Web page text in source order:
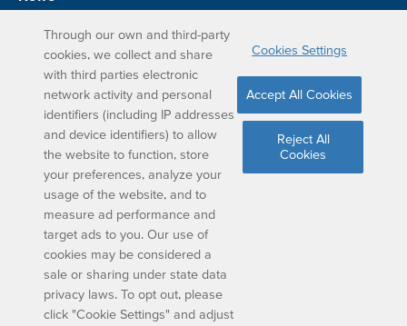
DreamBox Learning Apps
Elevate your DreamBox experience on iPad. With the
DreamBox Math app, we’ve simplified your student
learning experience.
Copyright © 2024 DISCOVERY EDUCATION, INC. ALL
Through our own and third-party
cookies, we collect and share
with third parties electronic
network activity and personal
identifiers (including IP addresses
and device identifiers) to allow
the website to function, store
your preferences, analyze your
usage of the website, and to
measure ad performance and
target ads to you. Our use of
cookies may be considered a
sale or sharing under state data
privacy laws. To opt out, please
click "Cookie Settings" and adjust
Cookies Settings
Accept All Cookies
Reject All
Cookies